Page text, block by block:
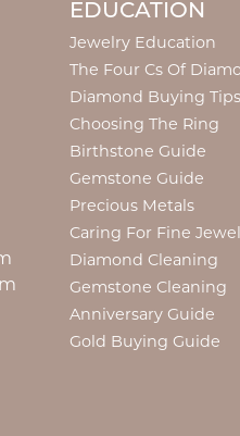
EDUCATION
Jewelry Education
The Four Cs Of
Diamond Buying Tips
Choosing The Ring
Birthstone Guide
Gemstone Guide
Precious Metals
Caring For Fine
Diamond Cleaning
Gemstone Cleaning
Anniversary Guide
Gold Buying Guide